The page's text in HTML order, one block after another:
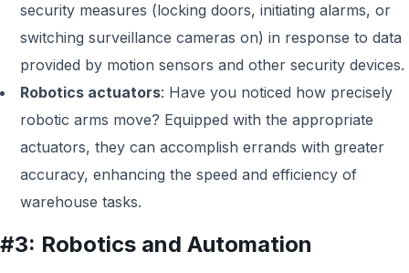
security measures (locking doors, initiating alarms, or
switching surveillance cameras on) in response to data
provided by motion sensors and other security devices.
Robotics actuators: Have you noticed how precisely
robotic arms move? Equipped with the appropriate
actuators, they can accomplish errands with greater
accuracy, enhancing the speed and efficiency of
warehouse tasks.
#3: Robotics and Automation